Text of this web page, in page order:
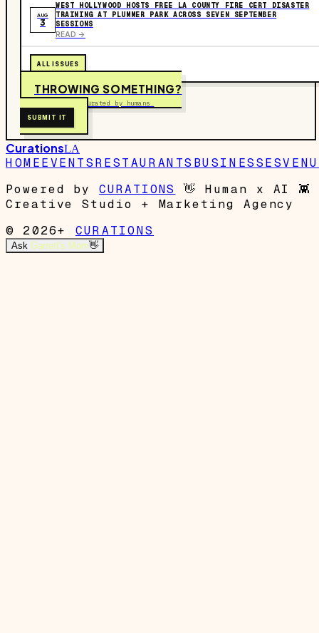
AUG
3
WEST HOLLYWOOD HOSTS FREE LA COUNTY FIRE CERT DISASTER
TRAINING AT PLUMMER PARK ACROSS SEVEN SEPTEMBER
SESSIONS
READ ->
ALL ISSUES
THROWING SOMETHING?
Free to submit. Curated by humans.
SUBMIT IT
CurationsLA
HOMEEVENTSRESTAURANTS BUSINESSES
Powered by
CURATIONS 👋 Human x AI 👾
Creative Studio + Marketing Agency
© 2026+
CURATIONS
Ask Garrett's Mom👋